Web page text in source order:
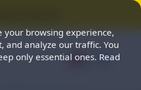
your browsing experience,
and analyze our traffic. You
only essential ones. Read
25% OFF ⭐